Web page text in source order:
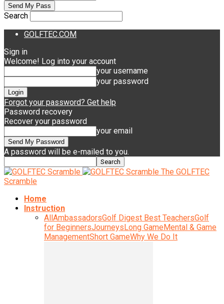
Search
GOLFTEC.COM
Sign in
Welcome! Log into your account
your username
your password
Forgot your password? Get help
Password recovery
Recover your password
your email
A password will be e-mailed to you.
The GOLFTEC
Scramble
Home
Instruction
AllAmbassadorsGolf Digest Best TeachersGolf
for BeginnersJourneysLong GameMental & Game
ManagementShort GameWhy We Do It